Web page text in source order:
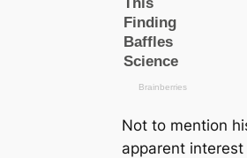
Not to mention
apparent interest